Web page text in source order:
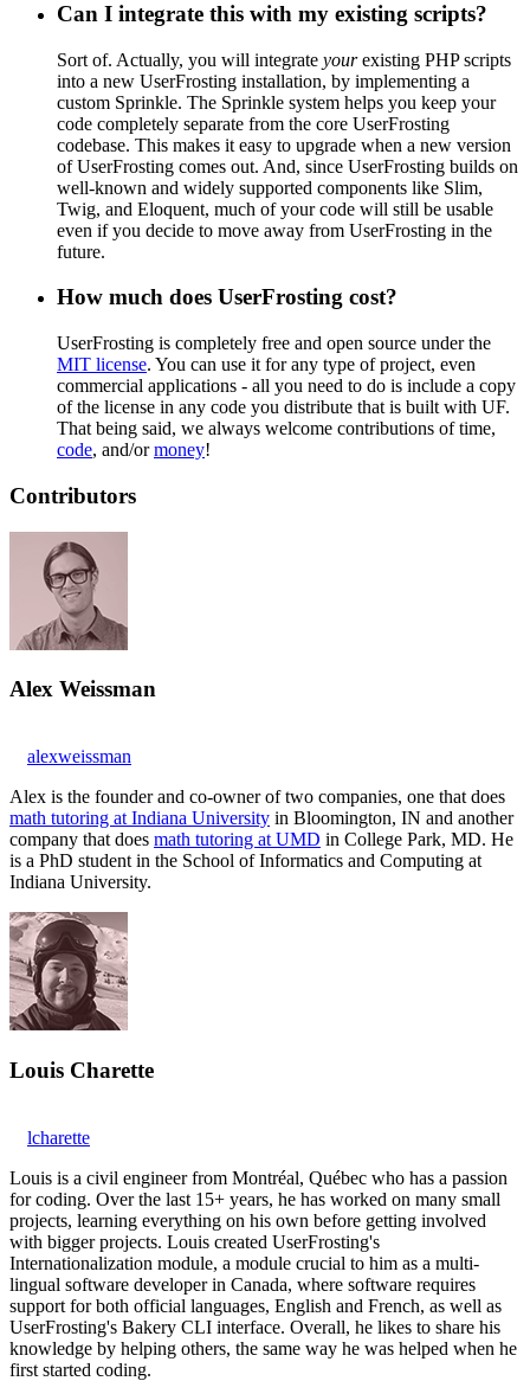
Can I integrate this with my existing scripts?
Sort of. Actually, you will integrate yourexisting PHP scripts
into a new UserFrosting installation, by implementing a
custom Sprinkle. The Sprinkle system helps you keep your
code completely separate from the core UserFrosting
codebase. This makes it easy to upgrade when a new version
of UserFrosting comes out. And, since UserFrosting builds on
well-known and widely supported components like Slim,
Twig, and Eloquent, much of your code will still be usable
even if you decide to move away from UserFrosting in the
future.
How much does UserFrosting cost?
UserFrosting is completely free and open source under the
MIT license. You can use it for any type of project, even
commercial applications - all you need to do is include a copy
of the license in any code you distribute that is built with UF.
That being said, we always welcome contributions of time,
code, and/ormoney!
Contributors
Alex Weissman
alexweissman
Alex is the founder and co-owner of two companies, one that does
math tutoring at Indiana University in Bloomington, IN and another
company that does math tutoring at UMD in College Park, MD. He
is a PhD student in the School of Informatics and Computing at
Indiana University.
Louis Charette
lcharette
Louis is a civil engineer from Montréal, Québec who has a passion
for coding. Over the last 15+ years, he has worked on many small
projects, learning everything on his own before getting involved
with bigger projects. Louis created UserFrosting's
Internationalization module, a module crucial to him as a multi-
lingual software developer in Canada, where software requires
support for both official languages, English and French, as well as
UserFrosting's Bakery CLI interface. Overall, he likes to share his
knowledge by helping others, the same way he was helped when he
first started coding.